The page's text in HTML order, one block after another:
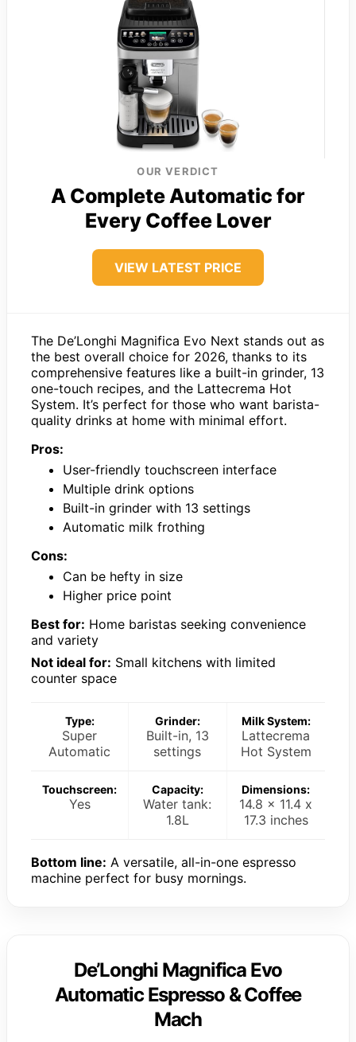
OUR VERDICT
A Complete Automatic for
Every Coffee Lover
VIEW LATEST PRICE
The De’Longhi Magnifica Evo Next stands out as
the best overall choice for 2026, thanks to its
comprehensive features like a built-in grinder, 13
one-touch recipes, and the Lattecrema Hot
System. It’s perfect for those who want barista-
quality drinks at home with minimal effort.
Pros:
User-friendly touchscreen interface
Multiple drink options
Built-in grinder with 13 settings
Automatic milk frothing
Cons:
Can be hefty in size
Higher price point
Best for: Home baristas seeking convenience
and variety
Not ideal for: Small kitchens with limited
counter space
Type:
Super
Automatic
Grinder:
Built-in, 13
settings
Milk System:
Lattecrema
Hot System
Touchscreen:
Yes
Capacity:
Water tank:
1.8L
Dimensions:
14.8 x 11.4 x
17.3 inches
Bottom line: A versatile, all-in-one espresso
machine perfect for busy mornings.
De’Longhi Magnifica Evo
Automatic Espresso & Coffee
Mach